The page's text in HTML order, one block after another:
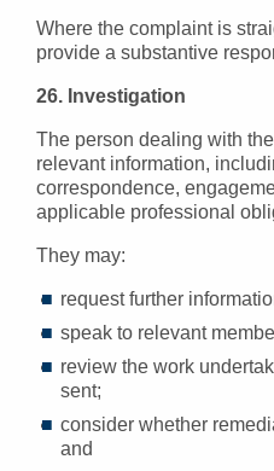
Where the complaint is
provide a substantive
26. Investigation
The person dealing with
relevant information,
correspondence,
applicable professional
They may:
request further
speak to relevant
review the work
sent;
consider whether
and